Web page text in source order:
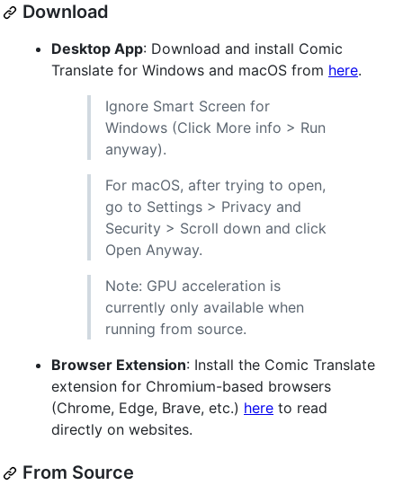
Download
Desktop App: Download and install Comic
Translate for Windows and macOS from here.
Ignore Smart Screen for
Windows (Click More info > Run
anyway).
For macOS, after trying to open,
go to Settings > Privacy and
Security > Scroll down and click
Open Anyway.
Note: GPU acceleration is
currently only available when
running from source.
Browser Extension: Install the Comic Translate
extension for Chromium-based browsers
(Chrome, Edge, Brave, etc.) here to read
directly on websites.
From Source